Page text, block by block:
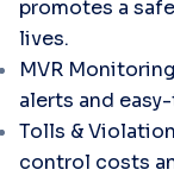
promotes a
lives.
MVR Monitoring
alerts and
Tolls &
control costs